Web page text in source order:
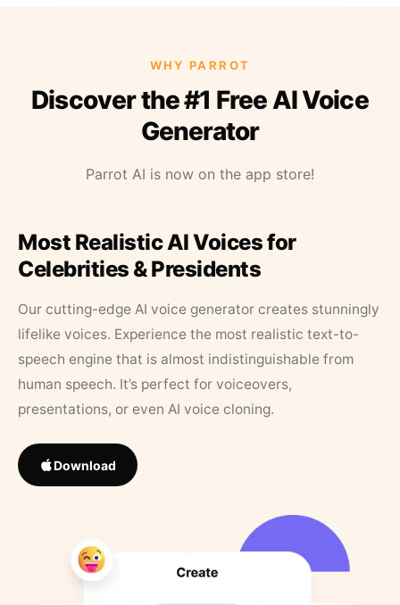
WHY PARROT
Discover the #1 Free AI Voice
Generator
Parrot AI is now on the app store!
Most Realistic AI Voices for
Celebrities & Presidents
Our cutting-edge AI voice generator creates stunningly
lifelike voices. Experience the most realistic text-to-
speech engine that is almost indistinguishable from
human speech. It’s perfect for voiceovers,
presentations, or even AI voice cloning.
Download